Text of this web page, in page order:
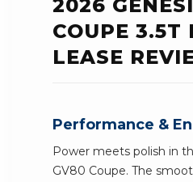
2026
COUPE 3.5T
LEASE
Performance &
Power meets polish in
GV80 Coupe. The